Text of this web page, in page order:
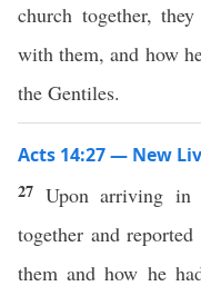
church together,
with them, and how
the Gentiles.
Acts 14:27 — New
27 Upon arriving in
together and
them and how he